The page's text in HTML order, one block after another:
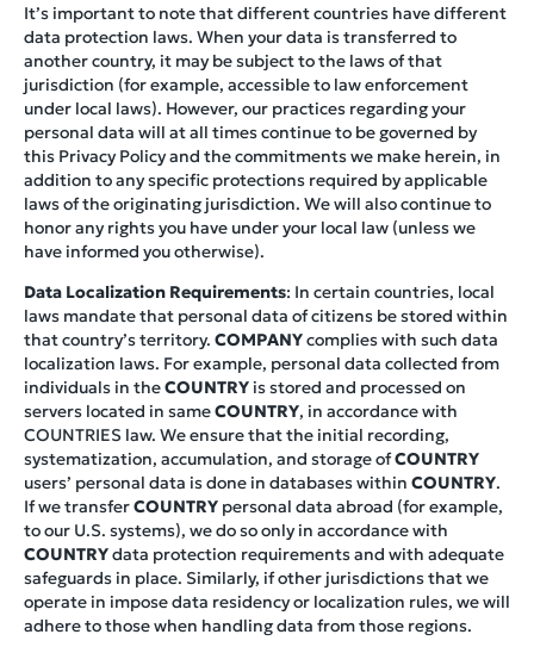
It’s important to note that different countries have different
data protection laws. When your data is transferred to
another country, it may be subject to the laws of that
jurisdiction (for example, accessible to law enforcement
under local laws). However, our practices regarding your
personal data will at all times continue to be governed by
this Privacy Policy and the commitments we make herein, in
addition to any specific protections required by applicable
laws of the originating jurisdiction. We will also continue to
honor any rights you have under your local law (unless we
have informed you otherwise).
Data Localization Requirements: In certain countries, local
laws mandate that personal data of citizens be stored within
that country’s territory. COMPANYcomplies with such data
localization laws. For example, personal data collected from
individuals in theCOUNTRY is stored and processed on
servers located in sameCOUNTRY, in accordance with
COUNTRIES law. We ensure that the initial recording,
systematization, accumulation, and storage ofCOUNTRY
users’ personal data is done in databases within COUNTRY.
If we transferCOUNTRY personal data abroad (for example,
to our U.S. systems), we do so only in accordance with
COUNTRYdata protection requirements and with adequate
safeguards in place. Similarly, if other jurisdictions that we
operate in impose data residency or localization rules, we will
adhere to those when handling data from those regions.